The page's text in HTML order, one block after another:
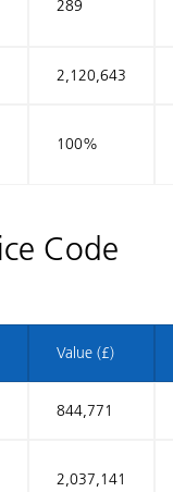
289
2,120,643
100%
Code
Value (£)
844,771
2,037,141